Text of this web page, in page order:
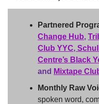
Partnered
Change Hub,
Club YYC,
Centre’s Black
and Mixtape
Monthly Raw
spoken word,